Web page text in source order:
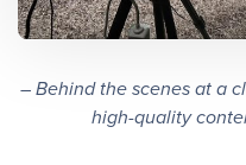
– Behind the scenes at a
high-quality